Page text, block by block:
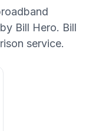
Bill Hero. Bill
service.